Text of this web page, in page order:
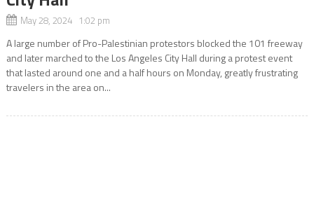
May 28, 2024 1:02 pm
A large number of Pro-Palestinian protestors blocked the 101 freeway
and later marched to the Los Angeles City Hall during a protest event
that lasted around one and a half hours on Monday, greatly frustrating
travelers in the area on...